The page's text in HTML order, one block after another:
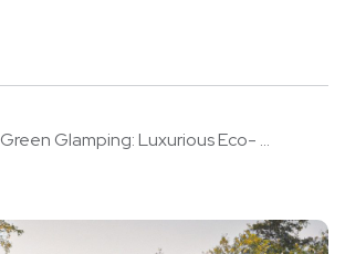
Green Glamping: Luxurious Eco- ...